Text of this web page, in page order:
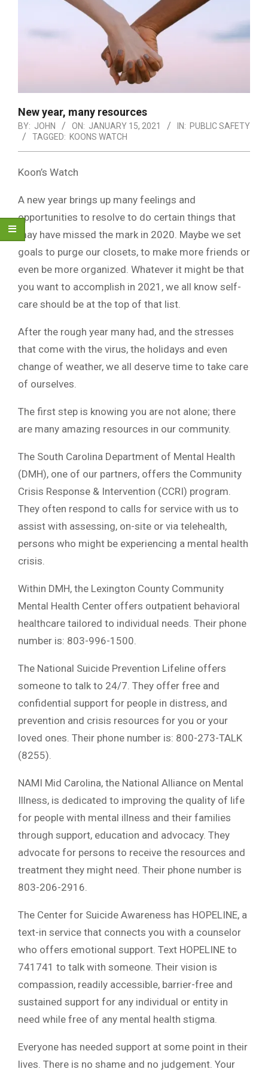
New year, many resources
BY: JOHN ON: JANUARY 15, 2021 IN: PUBLIC SAFETY
TAGGED: KOONS WATCH
Koon’s Watch
A new year brings up many feelings and
opportunities to resolve to do certain things that
may have missed the mark in 2020. Maybe we set
goals to purge our closets, to make more friends or
even be more organized. Whatever it might be that
you want to accomplish in 2021, we all know self-
care should be at the top of that list.
After the rough year many had, and the stresses
that come with the virus, the holidays and even
change of weather, we all deserve time to take care
of ourselves.
The first step is knowing you are not alone; there
are many amazing resources in our community.
The South Carolina Department of Mental Health
(DMH), one of our partners, offers the Community
Crisis Response & Intervention (CCRI) program.
They often respond to calls for service with us to
assist with assessing, on-site or via telehealth,
persons who might be experiencing a mental health
crisis.
Within DMH, the Lexington County Community
Mental Health Center offers outpatient behavioral
healthcare tailored to individual needs. Their phone
number is: 803-996-1500.
The National Suicide Prevention Lifeline offers
someone to talk to 24/7. They offer free and
confidential support for people in distress, and
prevention and crisis resources for you or your
loved ones. Their phone number is: 800-273-TALK
(8255).
NAMI Mid Carolina, the National Alliance on Mental
Illness, is dedicated to improving the quality of life
for people with mental illness and their families
through support, education and advocacy. They
advocate for persons to receive the resources and
treatment they might need. Their phone number is
803-206-2916.
The Center for Suicide Awareness has HOPELINE, a
text-in service that connects you with a counselor
who offers emotional support. Text HOPELINE to
741741 to talk with someone. Their vision is
compassion, readily accessible, barrier-free and
sustained support for any individual or entity in
need while free of any mental health stigma.
Everyone has needed support at some point in their
lives. There is no shame and no judgement. Your